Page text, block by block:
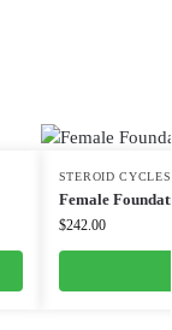
STEROID CYCLES
Female
$242.00